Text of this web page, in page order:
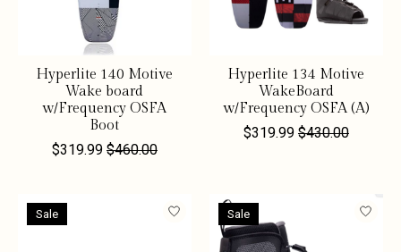
Hyperlite 140 Motive
Wake board
w/Frequency OSFA
Boot
$319.99 $460.00
Hyperlite 134 Motive
WakeBoard
w/Frequency OSFA (A)
$319.99 $430.00
Sale Sale